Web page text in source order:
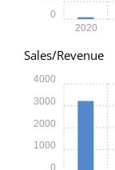
2020
0
Sales/Revenue
0
1000
2000
3000
4000